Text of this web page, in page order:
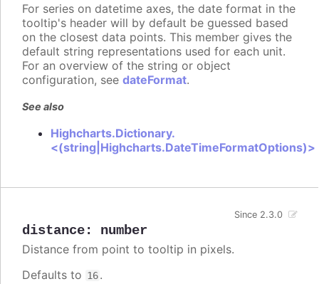
For series on datetime axes, the date format in the
tooltip's header will by default be guessed based
on the closest data points. This member gives the
default string representations used for each unit.
For an overview of the string or object
configuration, see dateFormat.
See also
Highcharts.Dictionary.
<(string|Highcharts.DateTimeFormatOptions)>
distance: number
Since 2.3.0
Distance from point to tooltip in pixels.
Defaults to 16.